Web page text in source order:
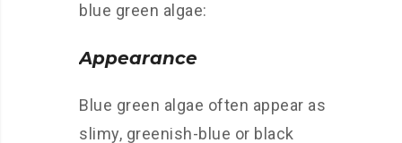
blue green algae:
Appearance
Blue green algae often appear as
slimy, greenish-blue or black